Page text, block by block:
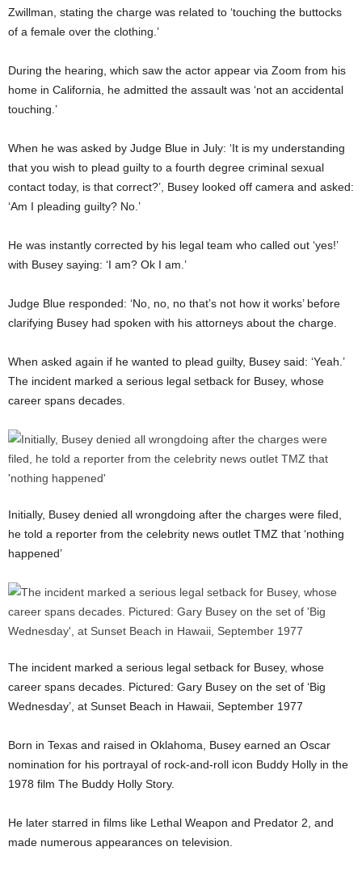
Zwillman, stating the charge was related to ‘touching the buttocks
of a female over the clothing.’
During the hearing, which saw the actor appear via Zoom from his
home in California, he admitted the assault was ‘not an accidental
touching.’
When he was asked by Judge Blue in July: ‘It is my understanding
that you wish to plead guilty to a fourth degree criminal sexual
contact today, is that correct?’, Busey looked off camera and asked:
‘Am I pleading guilty? No.’
He was instantly corrected by his legal team who called out ‘yes!’
with Busey saying: ‘I am? Ok I am.’
Judge Blue responded: ‘No, no, no that’s not how it works’ before
clarifying Busey had spoken with his attorneys about the charge.
When asked again if he wanted to plead guilty, Busey said: ‘Yeah.’
The incident marked a serious legal setback for Busey, whose
career spans decades.
Initially, Busey denied all wrongdoing after the charges were filed,
he told a reporter from the celebrity news outlet TMZ that ‘nothing
happened’
The incident marked a serious legal setback for Busey, whose
career spans decades. Pictured: Gary Busey on the set of ‘Big
Wednesday’, at Sunset Beach in Hawaii, September 1977
Born in Texas and raised in Oklahoma, Busey earned an Oscar
nomination for his portrayal of rock-and-roll icon Buddy Holly in the
1978 film The Buddy Holly Story.
He later starred in films like Lethal Weapon and Predator 2, and
made numerous appearances on television.